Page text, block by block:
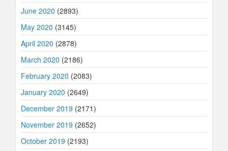
June 2020 (2893)
May 2020 (3145)
April 2020 (2878)
March 2020 (2186)
February 2020 (2083)
January 2020 (2649)
December 2019 (2171)
November 2019 (2652)
October 2019 (2193)